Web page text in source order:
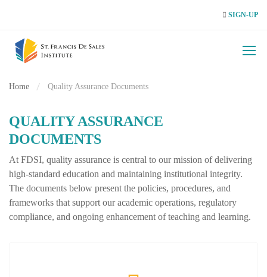
SIGN-UP
Home Quality Assurance Documents
QUALITY ASSURANCE
DOCUMENTS
At FDSI, quality assurance is central to our mission of delivering
high‑standard education and maintaining institutional integrity.
The documents below present the policies, procedures, and
frameworks that support our academic operations, regulatory
compliance, and ongoing enhancement of teaching and learning.